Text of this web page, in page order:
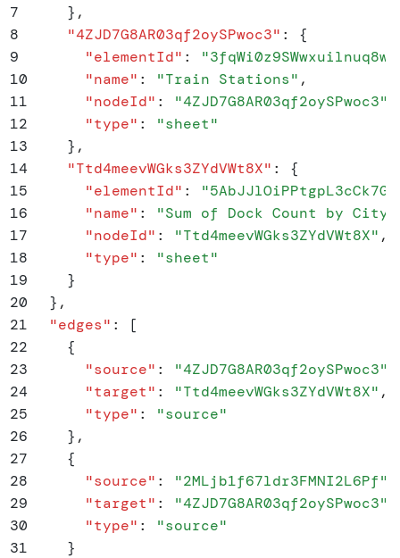
7
    }
,
8
    "
4ZJD7G8AR03qf2oySPwoc3" :
{
9
      "
elementId" : "
10
      "
name" : "Train Stations" ,
11
      "
nodeId" : "4ZJD7G8AR03qf2oySPwoc3"
12
      "
type" : "sheet"
13
    }
,
14
    "
Ttd4meevWGks3ZYdVWt8X" :
{
15
      "
elementId" : "
16
      "
name" : "Sum of Dock Count by City
17
      "
nodeId" : "Ttd4meevWGks3ZYdVWt8X" ,
18
      "
type" : "sheet"
19
    }
20
  }
,
21
  "
edges" :
[
22
    {
23
      "
source" : "4ZJD7G8AR03qf2oySPwoc3"
24
      "
target" : "Ttd4meevWGks3ZYdVWt8X" ,
25
      "
type" : "source"
26
    }
,
27
    {
28
      "
source" : "2MLjb1f67ldr3FMNI2L6Pf"
29
      "
target" : "4ZJD7G8AR03qf2oySPwoc3"
30
      "
type" : "source"
31
    }